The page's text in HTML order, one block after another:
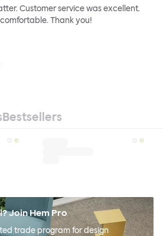
Customer service was excellent.
Thank you!
Bestsellers
Join Hem Pro
trade program for design